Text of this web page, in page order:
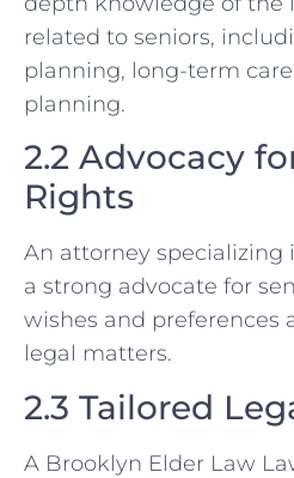
related to seniors,
planning, long-term
planning.
2.2 Advocacy
Rights
An attorney specializing
a strong advocate for
wishes and preferences
legal matters.
2.3 Tailored
A Brooklyn Elder Law